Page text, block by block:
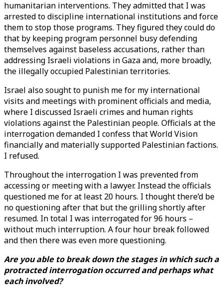
humanitarian interventions. They admitted that I was
arrested to discipline international institutions and force
them to stop those programs. They figured they could do
that by keeping program personnel busy defending
themselves against baseless accusations, rather than
addressing Israeli violations in Gaza and, more broadly,
the illegally occupied Palestinian territories.
Israel also sought to punish me for my international
visits and meetings with prominent officials and media,
where I discussed Israeli crimes and human rights
violations against the Palestinian people. Officials at the
interrogation demanded I confess that World Vision
financially and materially supported Palestinian factions.
I refused.
Throughout the interrogation I was prevented from
accessing or meeting with a lawyer. Instead the officials
questioned me for at least 20 hours. I thought there’d be
no questioning after that but the grilling shortly after
resumed. In total I was interrogated for 96 hours –
without much interruption. A four hour break followed
and then there was even more questioning.
Are you able to break down the stages in which such a
protracted interrogation occurred and perhaps what
each involved?